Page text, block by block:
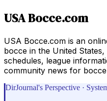
USA Bocce.com
USA Bocce.com is an
bocce in the United
schedules, league
community news for
DirJournal's Perspective ·